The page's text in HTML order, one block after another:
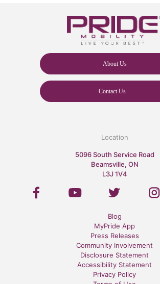
About Us
Contact Us
Location
5096 South Service Road
Beamsville, ON
L3J 1V4
Blog
MyPride App
Press Releases
Community Involvement
Disclosure Statement
Accessibility Statement
Privacy Policy